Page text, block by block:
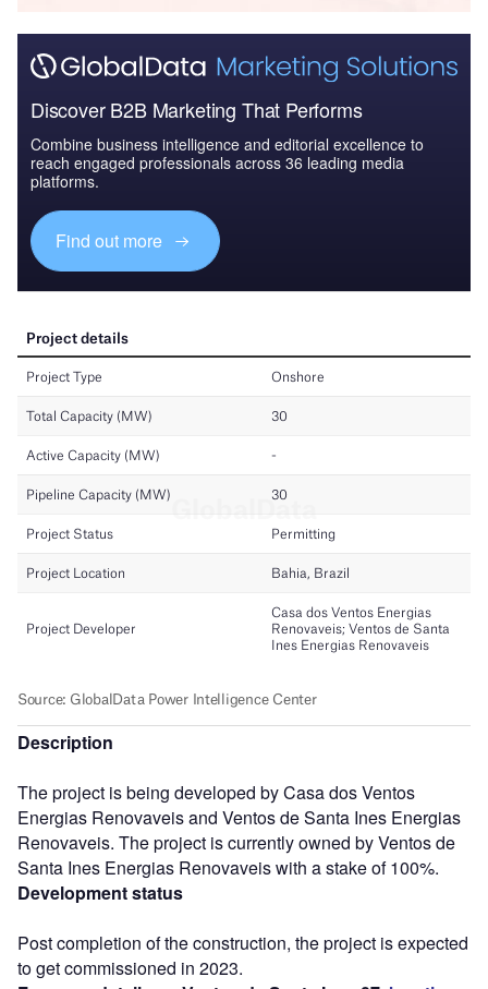
Discover B2B Marketing That Performs
Combine business intelligence and editorial excellence to
reach engaged professionals across 36 leading media
platforms.
Find out more
Description
The project is being developed by Casa dos Ventos
Energias Renovaveis and Ventos de Santa Ines Energias
Renovaveis. The project is currently owned by Ventos de
Santa Ines Energias Renovaveis with a stake of 100%.
Development status
Post completion of the construction, the project is expected
to get commissioned in 2023.